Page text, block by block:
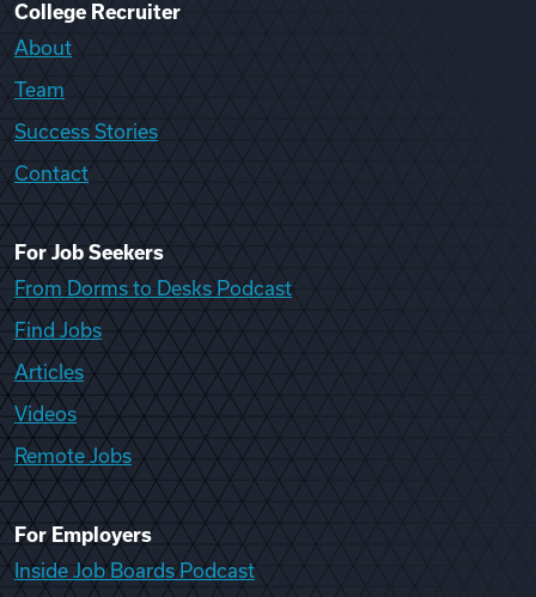
College Recruiter
About
Team
Success Stories
Contact
For Job Seekers
From Dorms to Desks Podcast
Find Jobs
Articles
Videos
Remote Jobs
For Employers
Inside Job Boards Podcast